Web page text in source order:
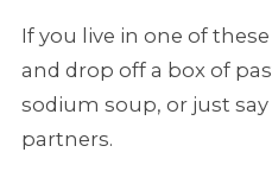
If you live in one of
and drop off a box of
sodium soup, or just
partners.